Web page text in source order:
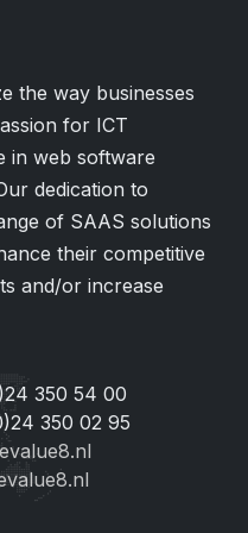
the way businesses
for ICT
in web software
dedication to
of SAAS solutions
their competitive
and/or increase
350 54 00
350 02 95